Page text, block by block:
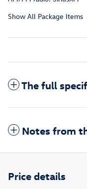
Show All Package Items
The full
Notes from
Price details